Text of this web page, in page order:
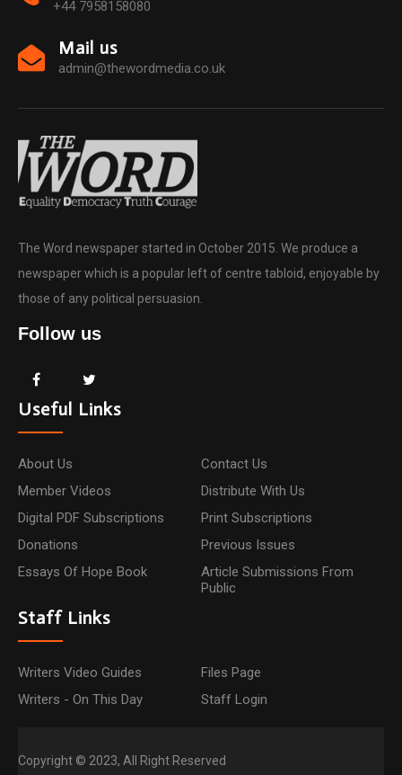
+44 7958158080
Mail us
admin@thewordmedia.co.uk
The Word newspaper started in October 2015. We produce a
newspaper which is a popular left of centre tabloid, enjoyable by
those of any political persuasion.
Follow us
Useful Links
About Us
Contact Us
Member Videos
Distribute With Us
Digital PDF Subscriptions
Print Subscriptions
Donations
Previous Issues
Essays Of Hope Book
Article Submissions From
Public
Staff Links
Writers Video Guides
Files Page
Writers - On This Day
Staff Login
Copyright © 2023, All Right Reserved